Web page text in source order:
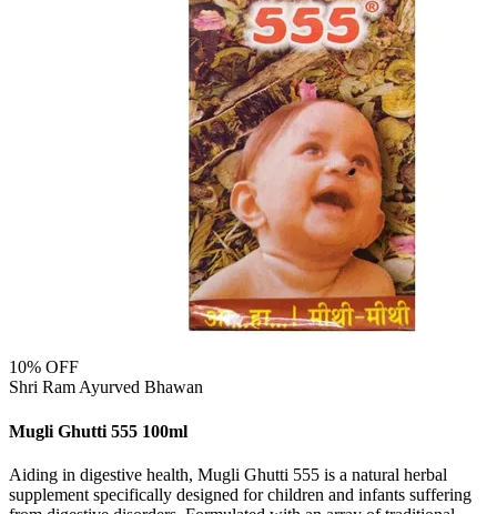
10% OFF
Shri Ram Ayurved Bhawan
Mugli Ghutti 555 100ml
Aiding in digestive health, Mugli Ghutti 555 is a natural herbal
supplement specifically designed for children and infants suffering